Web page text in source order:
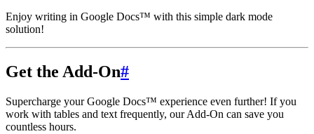
Enjoy writing in Google Docs™ with this simple dark mode
solution!
Get the Add-On#
Supercharge your Google Docs™ experience even further! If you
work with tables and text frequently, our Add-On can save you
countless hours.